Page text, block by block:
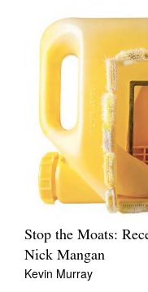
Stop the Moats:
Nick Mangan
Kevin Murray